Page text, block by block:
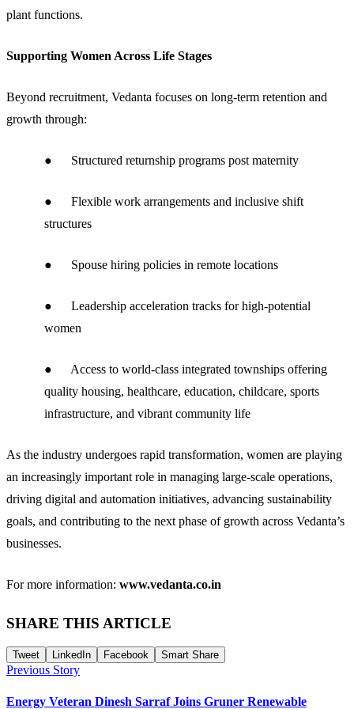
plant functions.
Supporting Women Across Life Stages
Beyond recruitment, Vedanta focuses on long-term retention and
growth through:
● Structured returnship programs post maternity
● Flexible work arrangements and inclusive shift
structures
● Spouse hiring policies in remote locations
● Leadership acceleration tracks for high-potential
women
● Access to world-class integrated townships offering
quality housing, healthcare, education, childcare, sports
infrastructure, and vibrant community life
As the industry undergoes rapid transformation, women are playing
an increasingly important role in managing large-scale operations,
driving digital and automation initiatives, advancing sustainability
goals, and contributing to the next phase of growth across Vedanta’s
businesses.
For more information: www.vedanta.co.in
SHARE THIS ARTICLE
Tweet LinkedIn Facebook Smart Share
Previous Story
Energy Veteran Dinesh Sarraf Joins Gruner Renewable